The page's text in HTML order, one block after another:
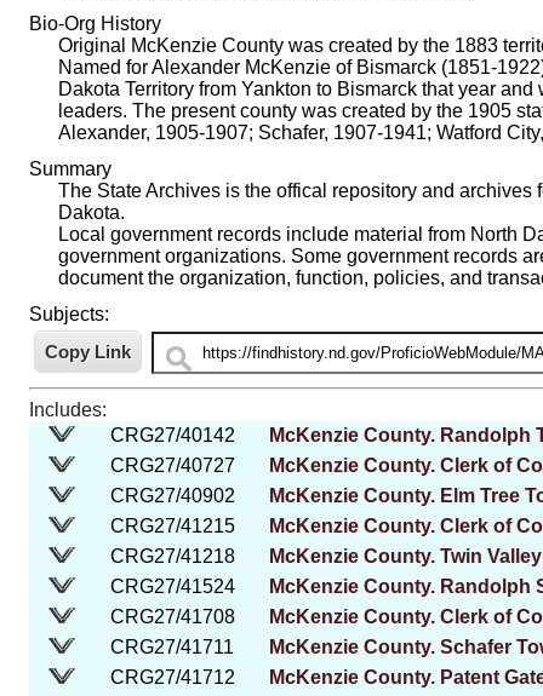
Bio-Org History
Original McKenzie County was created by the 1883
Named for Alexander McKenzie of Bismarck (1851-
Dakota Territory from Yankton to Bismarck that year
leaders. The present county was created by the 1905
Alexander, 1905-1907; Schafer, 1907-1941; Watford
Summary
The State Archives is the offical repository and
Dakota.
Local government records include material from North
government organizations. Some government records
document the organization, function, policies, and
Subjects:
Includes:
CRG27/40142
McKenzie County. Randolph
CRG27/40727
McKenzie County. Clerk of
CRG27/40902
McKenzie County. Elm Tree
CRG27/41215
McKenzie County. Clerk of
CRG27/41218
McKenzie County. Twin
CRG27/41524
McKenzie County. Randolph
CRG27/41708
McKenzie County. Clerk of
CRG27/41711
McKenzie County. Schafer
CRG27/41712
McKenzie County. Patent